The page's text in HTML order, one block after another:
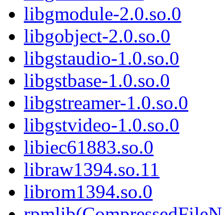
libgmodule-2.0.so.0
libgobject-2.0.so.0
libgstaudio-1.0.so.0
libgstbase-1.0.so.0
libgstreamer-1.0.so.0
libgstvideo-1.0.so.0
libiec61883.so.0
libraw1394.so.11
librom1394.so.0